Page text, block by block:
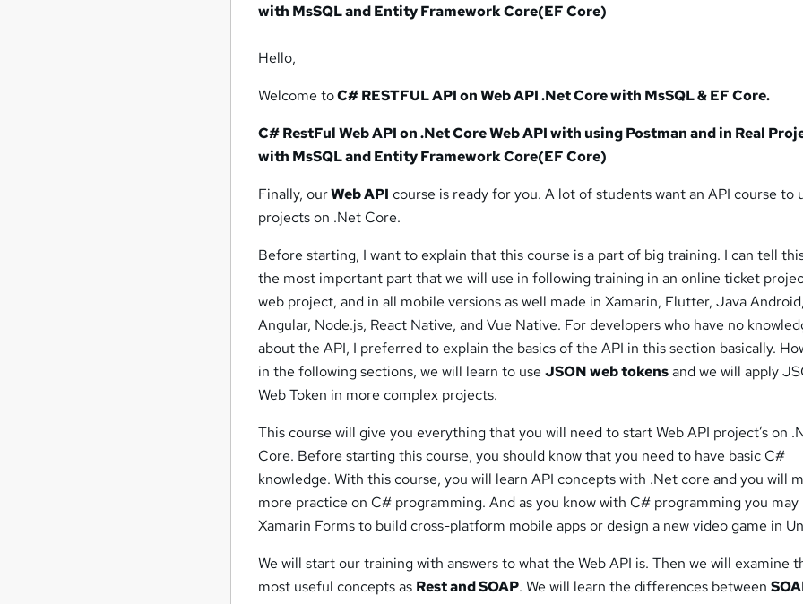
with MsSQL and Entity Framework Core(EF Core)
Hello,
Welcome toC# RESTFUL API on Web API .Net Core with MsSQL & EF Core.
C# RestFul Web API on .Net Core Web API with using Postman and in Real
with MsSQL and Entity Framework Core(EF Core)
Finally, ourWeb API course is ready for you. A lot of students want an API course to
projects on .Net Core.
Before starting, I want to explain that this course is a part of big training. I can tell
the most important part that we will use in following training in an online ticket
web project, and in all mobile versions as well made in Xamarin, Flutter, Java Android,
Angular, Node.js, React Native, and Vue Native. For developers who have no
about the API, I preferred to explain the basics of the API in this section basically.
in the following sections, we will learn to useJSON web tokensand we will apply
Web Token in more complex projects.
This course will give you everything that you will need to start Web API project’s on
Core. Before starting this course, you should know that you need to have basic C#
knowledge. With this course, you will learn API concepts with .Net core and you will
more practice on C# programming. And as you know with C# programming you may
Xamarin Forms to build cross-platform mobile apps or design a new video game in
We will start our training with answers to what the Web API is. Then we will examine
most useful concepts as Rest and SOAP. We will learn the differences between